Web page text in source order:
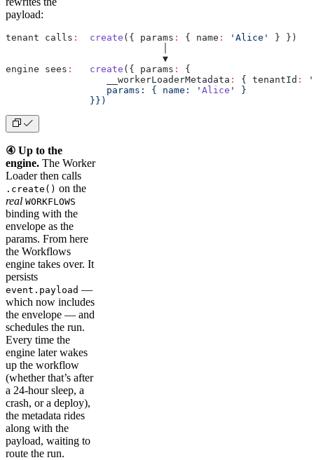
payload:
tenant calls :
  create
({ params : { name : 'Alice'
} })
                            ▼
engine sees :
   create
({ params :
{
                  __workerLoaderMetadata
: { tenantId :
'
                  params: { name: '
Alice ' }
               }})
④ Up to the
engine. The Worker
Loader then calls
.create() on the
real WORKFLOWS
binding with the
envelope as the
params. From here
the Workflows
engine takes over. It
persists
event.payload —
which now includes
the envelope — and
schedules the run.
Every time the
engine later wakes
up the workflow
(whether that’s after
a 24-hour sleep, a
crash, or a deploy),
the metadata rides
along with the
payload, waiting to
route the run.